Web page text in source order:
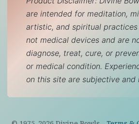
are intended for meditation,
artistic, and spiritual practices
not medical devices and are
diagnose, treat, cure, or
or medical condition.
on this site are subjective and